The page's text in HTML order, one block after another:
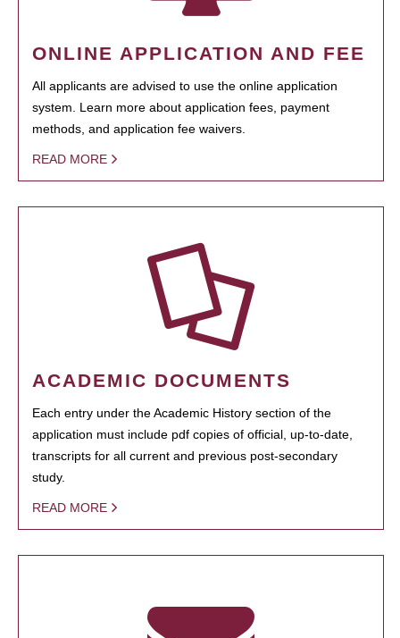
ONLINE APPLICATION AND FEE
All applicants are advised to use the online application
system. Learn more about application fees, payment
methods, and application fee waivers.
READ MORE
ACADEMIC DOCUMENTS
Each entry under the Academic History section of the
application must include pdf copies of official, up-to-date,
transcripts for all current and previous post-secondary
study.
READ MORE